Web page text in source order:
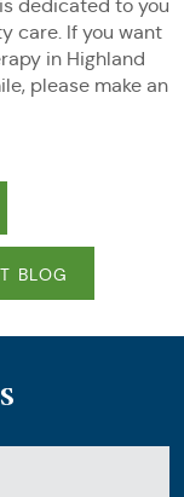
dedicated to you
care. If you want
in Highland
please make an
BLOG